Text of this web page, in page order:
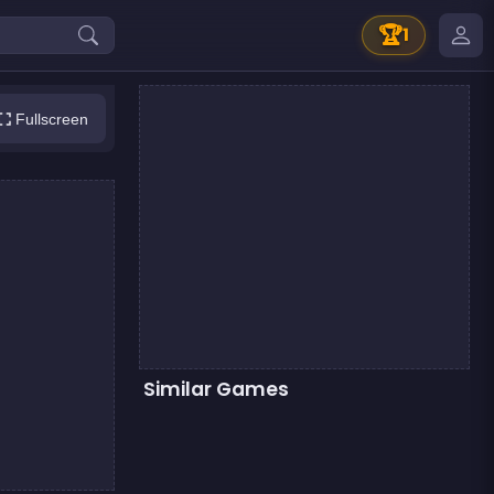
🏆1
Fullscreen
Similar Games